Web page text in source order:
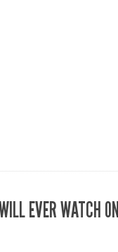
EVER WATCH ON